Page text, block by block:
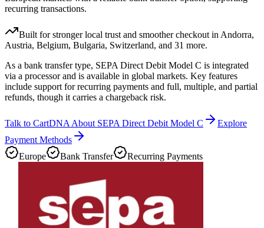
recurring transactions.
Built for stronger local trust and smoother checkout in Andorra,
Austria, Belgium, Bulgaria, Switzerland, and 31 more.
As a bank transfer type, SEPA Direct Debit Model C is integrated
via a processor and is available in global markets. Key features
include support for recurring payments and full, multiple, and partial
refunds, though it carries a chargeback risk.
Talk to CartDNA About SEPA Direct Debit Model C
Explore
Payment Methods
Europe
Bank Transfer Recurring Payments